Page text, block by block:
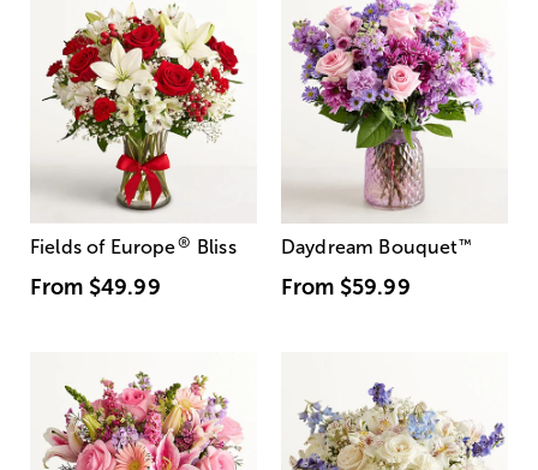
Fields of Europe® Bliss
From $49.99
Daydream Bouquet™
From $59.99